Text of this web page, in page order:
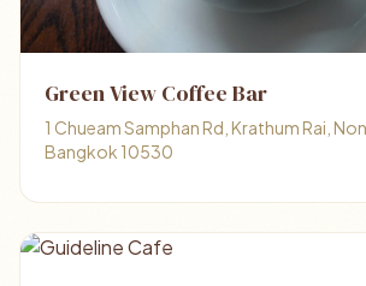
Green View Coffee Bar
1 Chueam Samphan Rd, Krathum Rai,
Bangkok 10530